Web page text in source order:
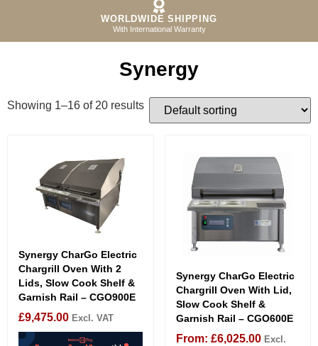
WORLDWIDE SHIPPING
With International Warranty
Synergy
Showing 1–16 of 20 results
Synergy CharGo Electric
Chargrill Oven With 2
Lids, Slow Cook Shelf &
Garnish Rail – CGO900E
£9,475.00 Excl. VAT
Synergy CharGo Electric
Chargrill Oven With Lid,
Slow Cook Shelf &
Garnish Rail – CGO600E
From: £6,025.00 Excl.